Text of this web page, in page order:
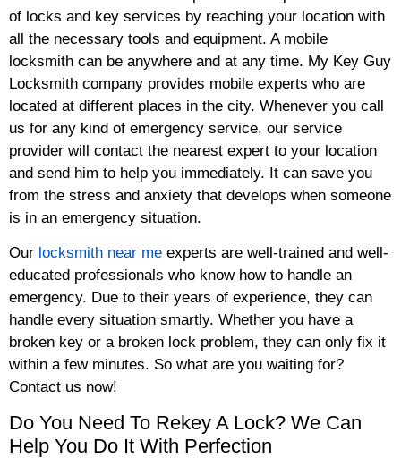
of locks and key services by reaching your location with
all the necessary tools and equipment. A mobile
locksmith can be anywhere and at any time. My Key Guy
Locksmith company provides mobile experts who are
located at different places in the city. Whenever you call
us for any kind of emergency service, our service
provider will contact the nearest expert to your location
and send him to help you immediately. It can save you
from the stress and anxiety that develops when someone
is in an emergency situation.
Our locksmith near me experts are well-trained and well-
educated professionals who know how to handle an
emergency. Due to their years of experience, they can
handle every situation smartly. Whether you have a
broken key or a broken lock problem, they can only fix it
within a few minutes. So what are you waiting for?
Contact us now!
Do You Need To Rekey A Lock? We Can
Help You Do It With Perfection